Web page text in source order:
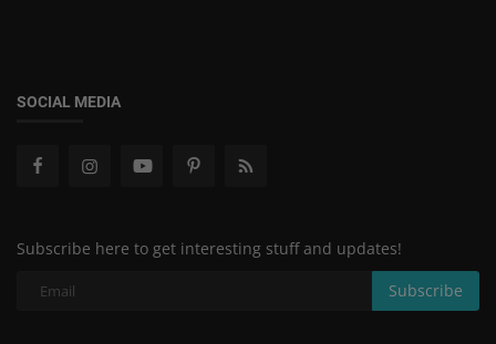
SOCIAL MEDIA
Subscribe here to get interesting stuff and updates!
Subscribe